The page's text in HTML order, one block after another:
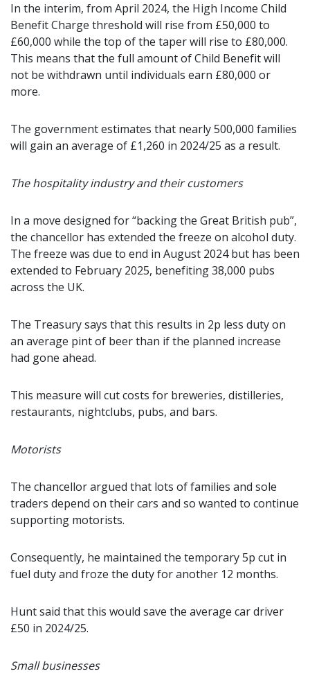
In the interim, from April 2024, the High Income Child
Benefit Charge threshold will rise from £50,000 to
£60,000 while the top of the taper will rise to £80,000.
This means that the full amount of Child Benefit will
not be withdrawn until individuals earn £80,000 or
more.
The government estimates that nearly 500,000 families
will gain an average of £1,260 in 2024/25 as a result.
The hospitality industry and their customers
In a move designed for “backing the Great British pub”,
the chancellor has extended the freeze on alcohol duty.
The freeze was due to end in August 2024 but has been
extended to February 2025, benefiting 38,000 pubs
across the UK.
The Treasury says that this results in 2p less duty on
an average pint of beer than if the planned increase
had gone ahead.
This measure will cut costs for breweries, distilleries,
restaurants, nightclubs, pubs, and bars.
Motorists
The chancellor argued that lots of families and sole
traders depend on their cars and so wanted to continue
supporting motorists.
Consequently, he maintained the temporary 5p cut in
fuel duty and froze the duty for another 12 months.
Hunt said that this would save the average car driver
£50 in 2024/25.
Small businesses